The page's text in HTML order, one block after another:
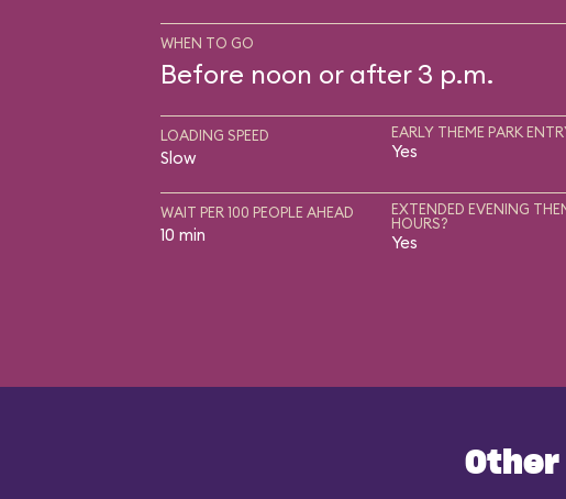
WHEN TO GO
Before noon or after 3 p.m.
LOADING SPEED
Slow
EARLY THEME PARK
Yes
WAIT PER 100 PEOPLE AHEAD
10 min
EXTENDED EVENING
HOURS?
Yes